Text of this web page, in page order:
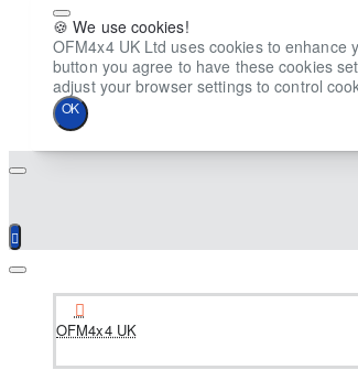
🍪 We use cookies!
OFM4x4 UK Ltd uses cookies to
button you agree to have these cookies
adjust your browser settings to control
OK
OFM4x4 UK